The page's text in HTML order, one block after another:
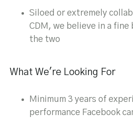
Siloed or extremely
CDM, we believe in a fine
the two
What We're Looking For
Minimum 3 years of
performance Facebook